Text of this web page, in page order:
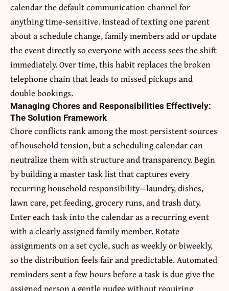
calendar the default communication channel for
anything time-sensitive. Instead of texting one parent
about a schedule change, family members add or update
the event directly so everyone with access sees the shift
immediately. Over time, this habit replaces the broken
telephone chain that leads to missed pickups and
double bookings.
Managing Chores and Responsibilities Effectively:
The Solution Framework
Chore conflicts rank among the most persistent sources
of household tension, but a scheduling calendar can
neutralize them with structure and transparency. Begin
by building a master task list that captures every
recurring household responsibility—laundry, dishes,
lawn care, pet feeding, grocery runs, and trash duty.
Enter each task into the calendar as a recurring event
with a clearly assigned family member. Rotate
assignments on a set cycle, such as weekly or biweekly,
so the distribution feels fair and predictable. Automated
reminders sent a few hours before a task is due give the
assigned person a gentle nudge without requiring